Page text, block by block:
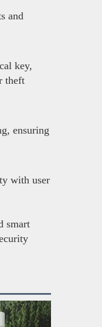
and
key,
theft
ensuring
with user
smart